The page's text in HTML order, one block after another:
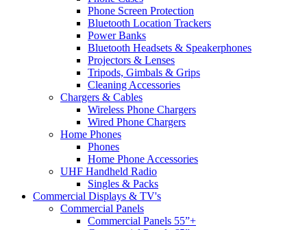
Phone Screen Protection
Bluetooth Location Trackers
Power Banks
Bluetooth Headsets & Speakerphones
Projectors & Lenses
Tripods, Gimbals & Grips
Cleaning Accessories
Chargers & Cables
Wireless Phone Chargers
Wired Phone Chargers
Home Phones
Phones
Home Phone Accessories
UHF Handheld Radio
Singles & Packs
Commercial Displays & TV's
Commercial Panels
Commercial Panels 55”+